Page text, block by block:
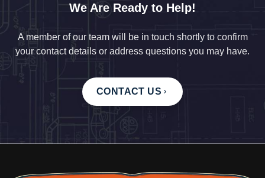
We Are Ready to Help!
A member of our team will be in touch shortly to confirm
your contact details or address questions you may have.
CONTACT US